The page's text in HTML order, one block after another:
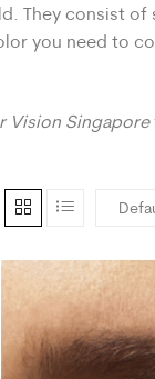
They consist of
you need to
Vision Singapore